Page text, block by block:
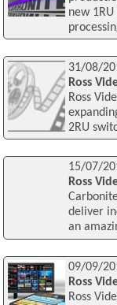
new
31/08/
Ross
Ross
2RU
15/07/
Ross
deliver
an
09/09/
Ross
Ross